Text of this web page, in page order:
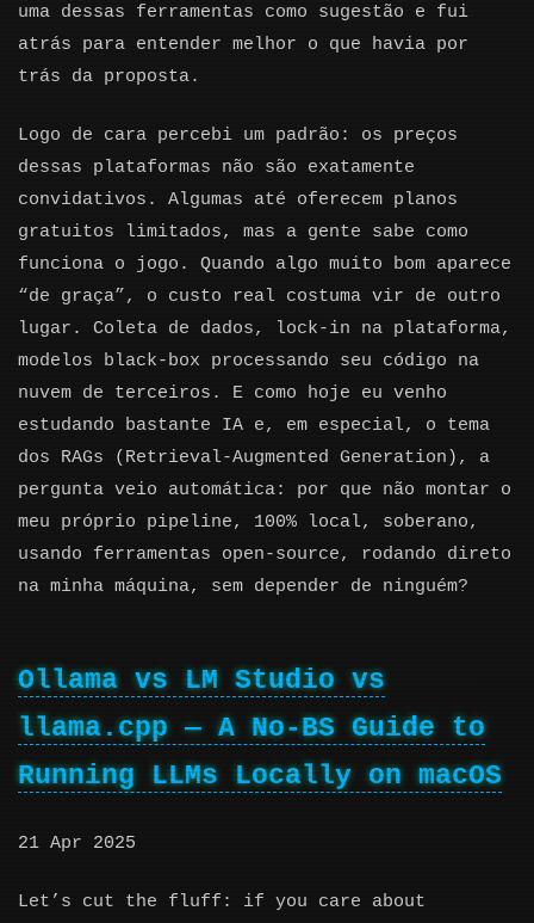
uma dessas ferramentas como sugestão e fui
atrás para entender melhor o que havia por
trás da proposta.
Logo de cara percebi um padrão: os preços
dessas plataformas não são exatamente
convidativos. Algumas até oferecem planos
gratuitos limitados, mas a gente sabe como
funciona o jogo. Quando algo muito bom aparece
“de graça”, o custo real costuma vir de outro
lugar. Coleta de dados, lock-in na plataforma,
modelos black-box processando seu código na
nuvem de terceiros. E como hoje eu venho
estudando bastante IA e, em especial, o tema
dos RAGs (Retrieval-Augmented Generation), a
pergunta veio automática: por que não montar o
meu próprio pipeline, 100% local, soberano,
usando ferramentas open-source, rodando direto
na minha máquina, sem depender de ninguém?
Ollama vs LM Studio vs
llama.cpp — A No-BS Guide to
Running LLMs Locally on macOS
21 Apr 2025
Let’s cut the fluff: if you care about